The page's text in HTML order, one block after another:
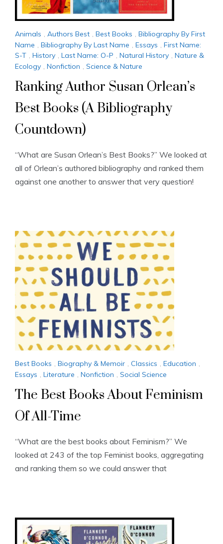
Animals , Authors Best , Best Books , Bibliography By First
Name , Bibliography By Last Name , Essays , First Name:
S-T , History , Last Name: O-P , Natural History , Nature &
Ecology , Nonfiction , Science & Nature
Ranking Author Susan Orlean’s
Best Books (A Bibliography
Countdown)
“What are Susan Orlean’s Best Books?” We looked at
all of Orlean’s authored bibliography and ranked them
against one another to answer that very question!
Best Books , Biography & Memoir , Classics , Education ,
Essays , Literature , Nonfiction , Social Science
The Best Books About Feminism
Of All-Time
“What are the best books about Feminism?” We
looked at 243 of the top Feminist books, aggregating
and ranking them so we could answer that